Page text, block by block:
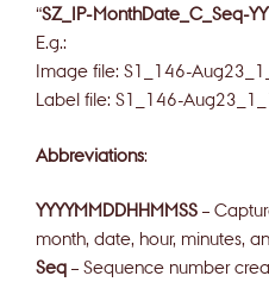
“SZ_IP-MonthDate_C_Seq-
E.g.:
Image file: S1_146-
Label file: S1_146-
Abbreviations:
YYYYMMDDHHMMSS –
month, date, hour, minutes,
Seq – Sequence number